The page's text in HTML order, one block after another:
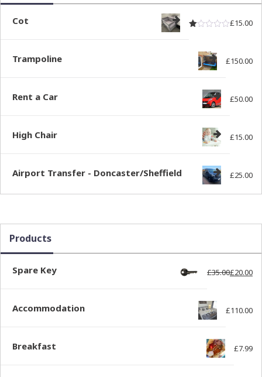
Cot £15.00
Trampoline £150.00
Rent a Car £50.00
High Chair £15.00
Airport Transfer - Doncaster/Sheffield £25.00
Products
Spare Key £35.00£20.00
Accommodation £110.00
Breakfast £7.99